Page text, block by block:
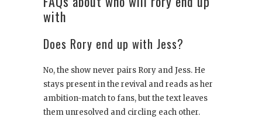
with
Does Rory end up with Jess?
No, the show never pairs Rory and Jess. He
stays present in the revival and reads as her
ambition-match to fans, but the text leaves
them unresolved and circling each other.